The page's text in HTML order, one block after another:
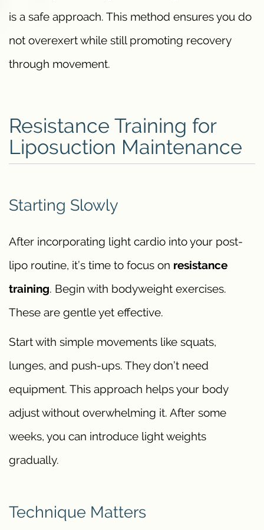
is a safe approach. This method ensures you do
not overexert while still promoting recovery
through movement.
Resistance Training for
Liposuction Maintenance
Starting Slowly
After incorporating light cardio into your post-
lipo routine, it’s time to focus on resistance
training. Begin with bodyweight exercises.
These are gentle yet effective.
Start with simple movements like squats,
lunges, and push-ups. They don’t need
equipment. This approach helps your body
adjust without overwhelming it. After some
weeks, you can introduce light weights
gradually.
Technique Matters